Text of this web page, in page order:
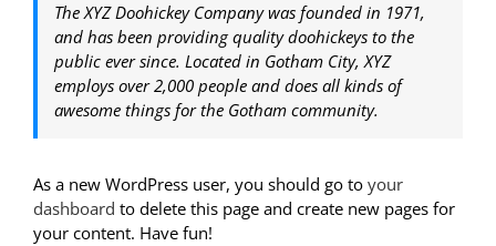
The XYZ Doohickey Company was founded in 1971,
and has been providing quality doohickeys to the
public ever since. Located in Gotham City, XYZ
employs over 2,000 people and does all kinds of
awesome things for the Gotham community.
As a new WordPress user, you should go to your
dashboard to delete this page and create new pages for
your content. Have fun!